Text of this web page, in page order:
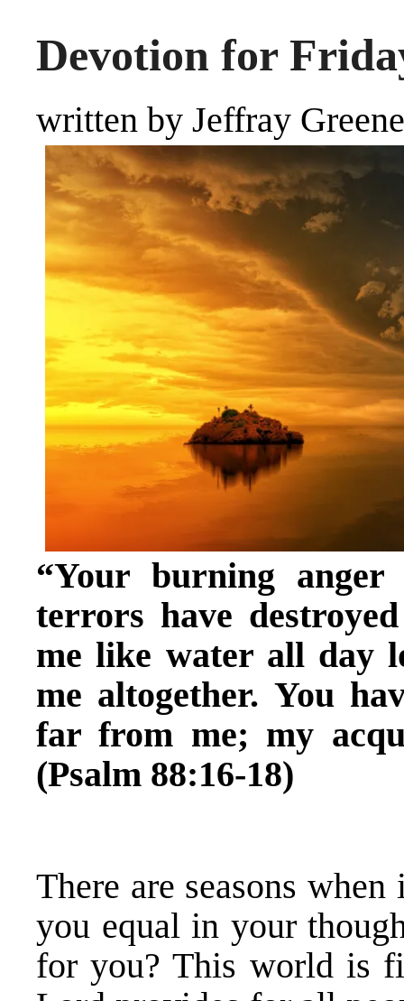
Devotion for
written by Jeffray Greene
“Your burning
terrors have
me like water all day
me altogether. You
far from me; my
(Psalm 88:16-18)
There are seasons
you equal in your
for you? This world is